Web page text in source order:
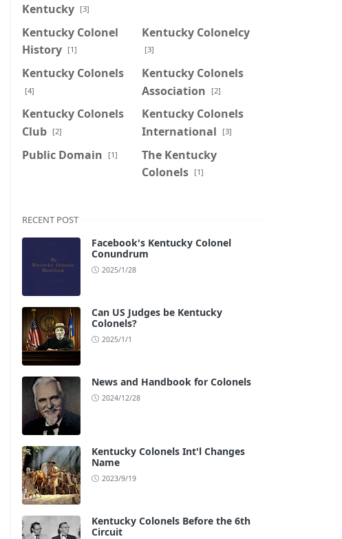
Kentucky [3]
Kentucky Colonel
History [1]
Kentucky Colonelcy
[3]
Kentucky Colonels
[4]
Kentucky Colonels
Association
[2]
Kentucky Colonels
Club [2]
Kentucky Colonels
International
[3]
Public Domain [1]
The Kentucky
Colonels
[1]
RECENT POST
Facebook's Kentucky Colonel
Conundrum
2025/1/28
Can US Judges be Kentucky
Colonels?
2025/1/1
News and Handbook for Colonels
2024/12/28
Kentucky Colonels Int'l Changes
Name
2023/9/19
Kentucky Colonels Before the 6th
Circuit